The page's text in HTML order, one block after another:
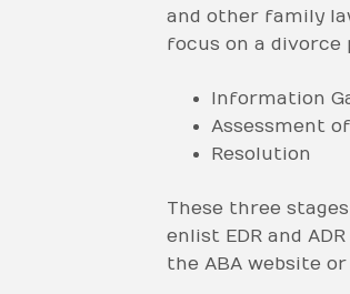
and other family
focus on a divorce
Information
Assessment
Resolution
These three
enlist EDR and
the ABA website or